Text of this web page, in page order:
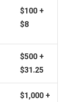
$100 +
$8
$500 +
$31.25
$1,000 +